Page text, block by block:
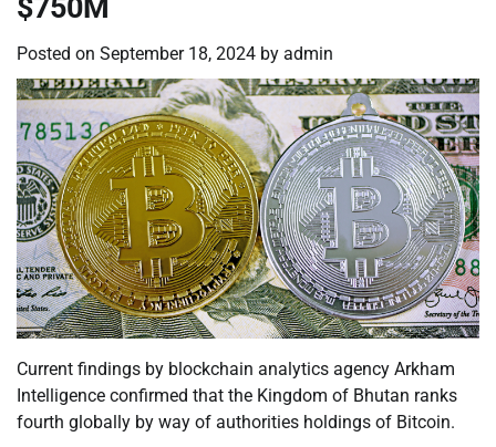
$750M
Posted on September 18, 2024 by admin
Current findings by blockchain analytics agency Arkham
Intelligence confirmed that the Kingdom of Bhutan ranks
fourth globally by way of authorities holdings of Bitcoin.